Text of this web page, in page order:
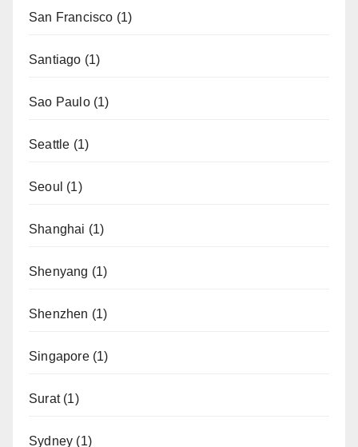
San Francisco (1)
Santiago (1)
Sao Paulo(1)
Seattle (1)
Seoul (1)
Shanghai (1)
Shenyang (1)
Shenzhen (1)
Singapore(1)
Surat(1)
Sydney (1)